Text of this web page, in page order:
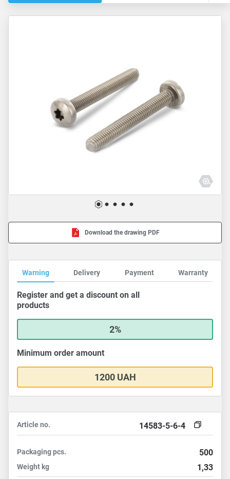
Download the drawing PDF
Warning Delivery Payment Warranty
Register and get a discount on all
products
2%
Minimum order amount
1200 UAH
Article no. 14583-5-6-4
Packagingpcs. 500
Weight kg 1,33